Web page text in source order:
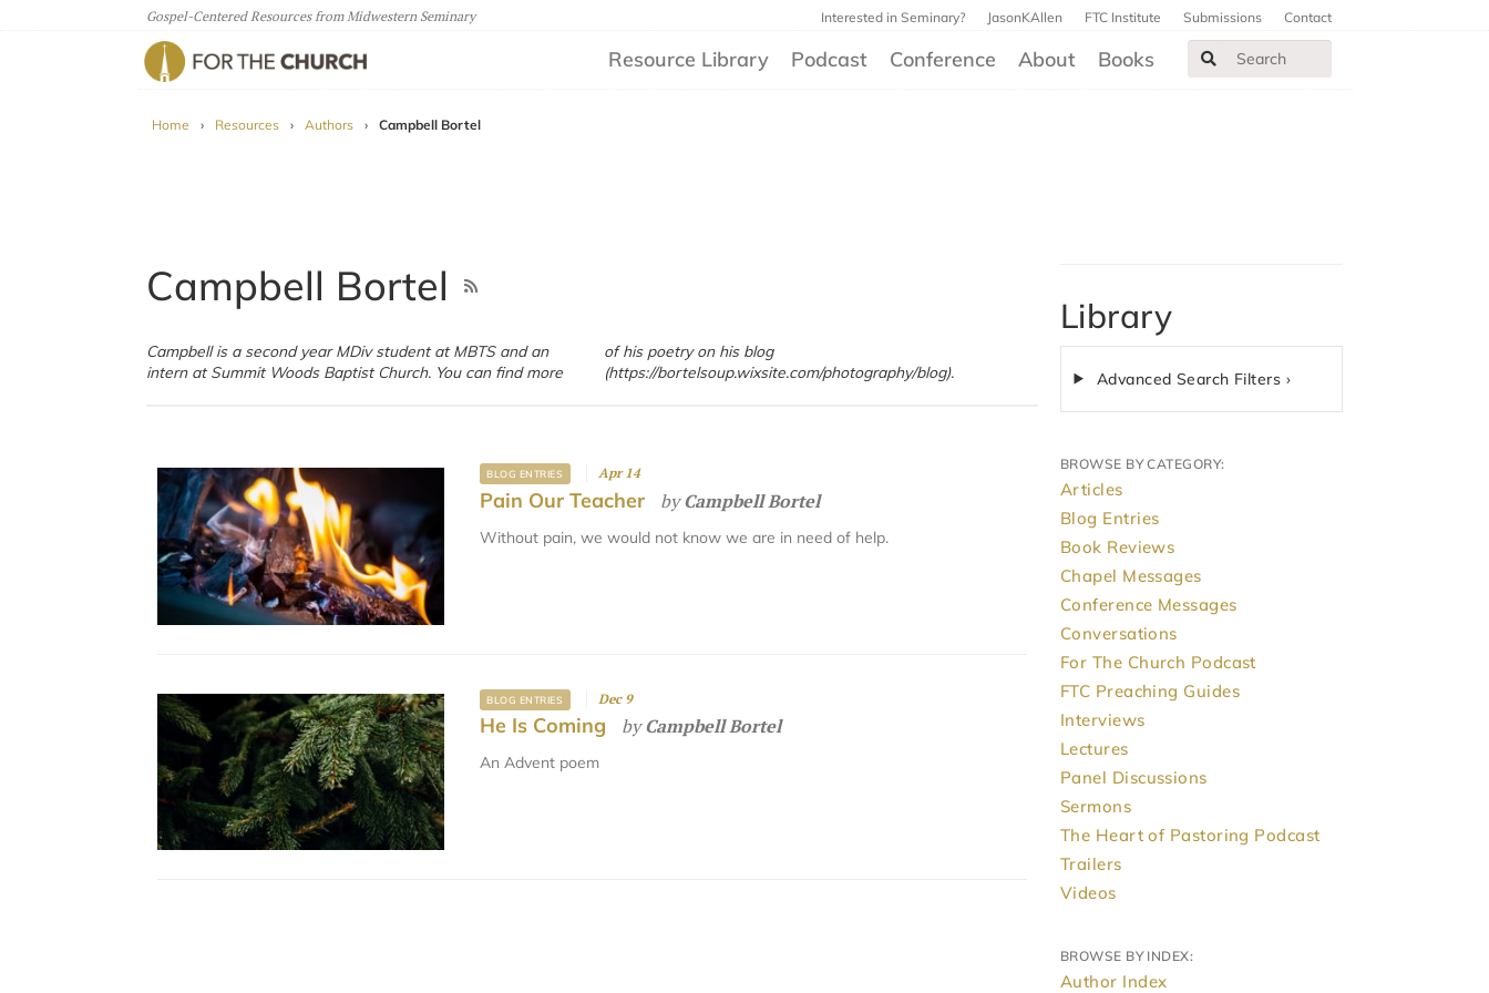
Gospel-Centered Resources from Midwestern Seminary Interested in Seminary? JasonKAllen FTC Institute Submissions Contact
Resource Library Podcast Conference About Books
Home › Resources › Authors › Campbell Bortel
Campbell Bortel
Campbell is a second year MDiv student at MBTS and an
intern at Summit Woods Baptist Church. You can find more
of his poetry on his blog
(https://bortelsoup.wixsite.com/photography/blog).
BLOG ENTRIES Apr 14
Pain Our Teacher byCampbell Bortel
Without pain, we would not know we are in need of help.
BLOG ENTRIES Dec 9
He Is Coming byCampbell Bortel
An Advent poem
Library
Advanced Search Filters ›
BROWSE BY CATEGORY:
Articles
Blog Entries
Book Reviews
Chapel Messages
Conference Messages
Conversations
For The Church Podcast
FTC Preaching Guides
Interviews
Lectures
Panel Discussions
Sermons
The Heart of Pastoring Podcast
Trailers
Videos
BROWSE BY INDEX:
Author Index